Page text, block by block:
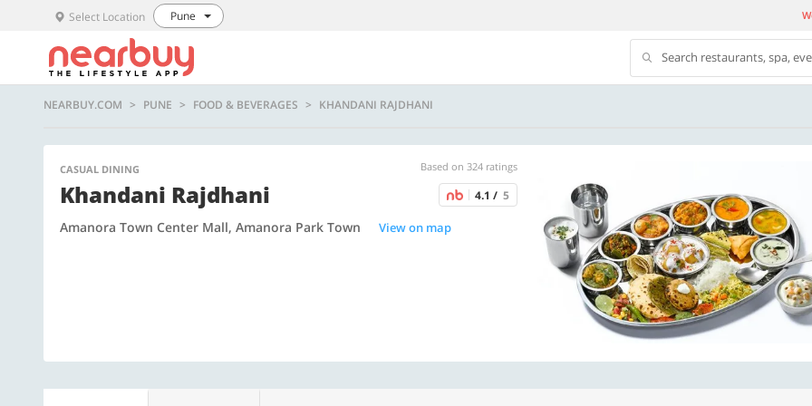
Select Location Pune
Search restaurants, spa,
NEARBUY.COM PUNE FOOD & BEVERAGES KHANDANI RAJDHANI
CASUAL DINING Based on 324 ratings
Khandani Rajdhani 4.1 / 5
Amanora Town Center Mall, Amanora Park Town View on map